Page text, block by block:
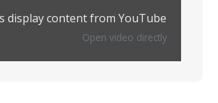
display content from YouTube
Open video directly